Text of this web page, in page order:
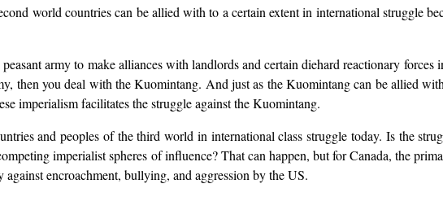
world countries can be allied with to a certain extent in international struggle
army to make alliances with landlords and certain diehard reactionary forces
then you deal with the Kuomintang. And just as the Kuomintang can be allied
imperialism facilitates the struggle against the Kuomintang.
and peoples of the third world in international class struggle today. Is the
imperialist spheres of influence? That can happen, but for Canada, the
encroachment, bullying, and aggression by the US.